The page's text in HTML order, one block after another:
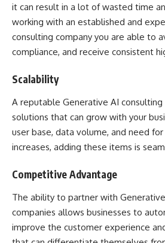
it can result in a lot of wasted time
working with an established and
consulting company you are able to
compliance, and receive consistent
Scalability
A reputable Generative AI
solutions that can grow with your
user base, data volume, and need
increases, adding these items is
Competitive Advantage
The ability to partner with
companies allows businesses to
improve the customer experience